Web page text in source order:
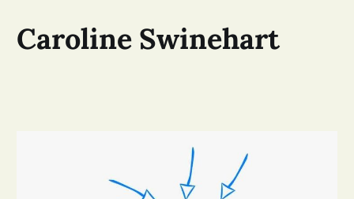
Caroline Swinehart